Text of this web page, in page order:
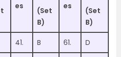
es
(Set
B)
es
(Set
B)
41. B 61. D